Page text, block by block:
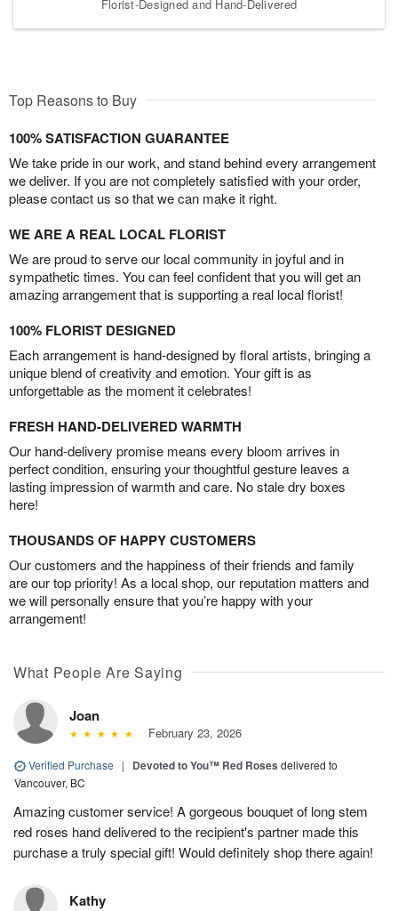
Florist-Designed and Hand-Delivered
Top Reasons to Buy
100% SATISFACTION GUARANTEE
We take pride in our work, and stand behind every arrangement
we deliver. If you are not completely satisfied with your order,
please contact us so that we can make it right.
WE ARE A REAL LOCAL FLORIST
We are proud to serve our local community in joyful and in
sympathetic times. You can feel confident that you will get an
amazing arrangement that is supporting a real local florist!
100% FLORIST DESIGNED
Each arrangement is hand-designed by floral artists, bringing a
unique blend of creativity and emotion. Your gift is as
unforgettable as the moment it celebrates!
FRESH HAND-DELIVERED WARMTH
Our hand-delivery promise means every bloom arrives in
perfect condition, ensuring your thoughtful gesture leaves a
lasting impression of warmth and care. No stale dry boxes
here!
THOUSANDS OF HAPPY CUSTOMERS
Our customers and the happiness of their friends and family
are our top priority! As a local shop, our reputation matters and
we will personally ensure that you’re happy with your
arrangement!
What People Are Saying
Joan
February 23, 2026
Verified Purchase | Devoted to You™ Red Roses delivered to
Vancouver, BC
Amazing customer service! A gorgeous bouquet of long stem
red roses hand delivered to the recipient's partner made this
purchase a truly special gift! Would definitely shop there again!
Kathy